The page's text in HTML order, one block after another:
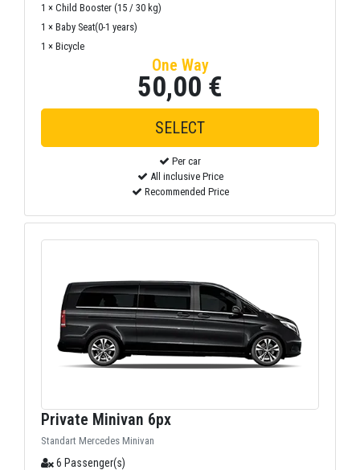
1 × Child Booster (15 / 30 kg)
1 × Baby Seat(0-1 years)
1 × Bicycle
One Way
50,00 €
Per car
All inclusive Price
Recommended Price
Private Minivan 6px
Standart Mercedes Minivan
6 Passenger(s)